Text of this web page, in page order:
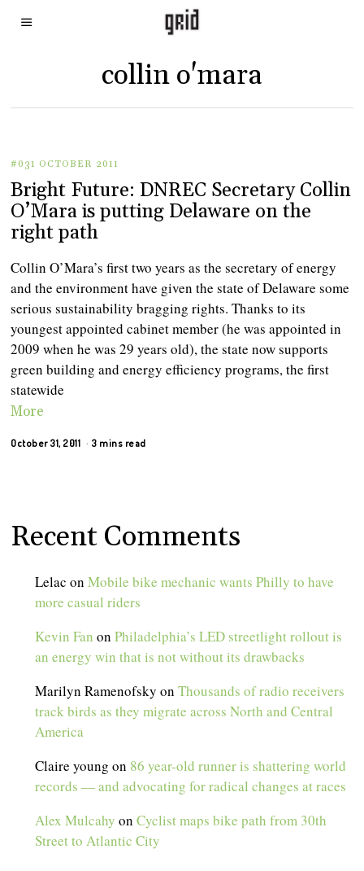
collin o'mara
#031 OCTOBER 2011
Bright Future: DNREC Secretary Collin
O’Mara is putting Delaware on the
right path
Collin O’Mara’s first two years as the secretary of energy
and the environment have given the state of Delaware some
serious sustainability bragging rights. Thanks to its
youngest appointed cabinet member (he was appointed in
2009 when he was 29 years old), the state now supports
green building and energy efficiency programs, the first
statewide
More
October 31, 2011 3 mins read
Recent Comments
Lelac onMobile bike mechanic wants Philly to have
more casual riders
Kevin Fan onPhiladelphia’s LED streetlight rollout is
an energy win that is not without its drawbacks
Marilyn Ramenofsky onThousands of radio receivers
track birds as they migrate across North and Central
America
Claire young on 86 year-old runner is shattering world
records — and advocating for radical changes at races
Alex Mulcahy onCyclist maps bike path from 30th
Street to Atlantic City